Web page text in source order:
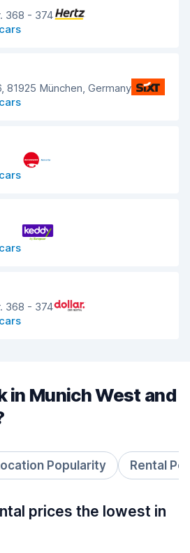
368 - 374
81925 München, Germany
368 - 374
in Munich West and
Popularity Rental
prices the lowest in